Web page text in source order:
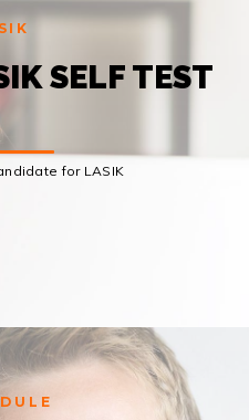
SELF TEST
for LASIK